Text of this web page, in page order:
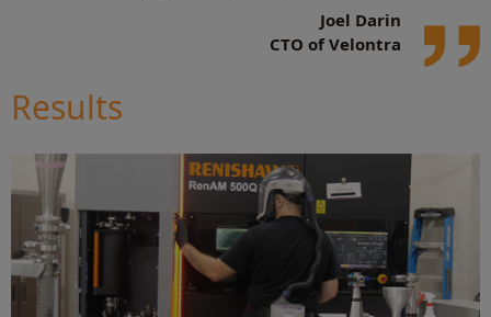
Joel Darin
CTO of Velontra
Results